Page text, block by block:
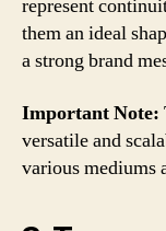
represent
them an ideal
a strong brand
Important Note:
versatile and
various mediums